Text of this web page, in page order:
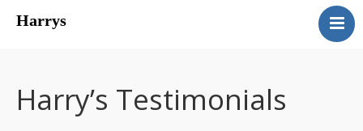
Harrys
Catering
Harry’s Testimonials